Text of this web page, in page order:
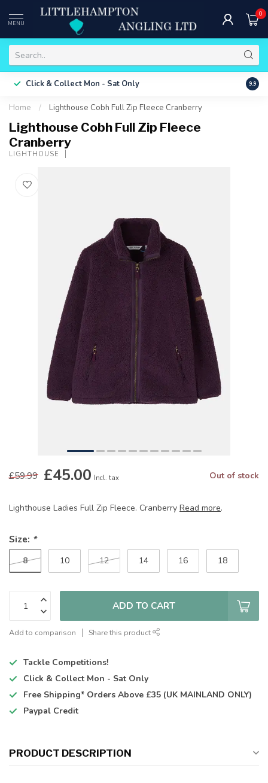
MENU
0
Click & Collect Mon - Sat Only Free
9.9
Home / Lighthouse Cobh Full Zip Fleece Cranberry
Lighthouse Cobh Full Zip Fleece
Cranberry
LIGHTHOUSE
£59.99 £45.00 Incl. tax Out of stock
Lighthouse Ladies Full Zip Fleece. Cranberry Read more.
Size: *
8 10 12 14 16 18
ADD TO CART
Add to comparison Share this product
Tackle Competitions!
Click & Collect Mon - Sat Only
Free Shipping* Orders Above £35 (UK MAINLAND ONLY)
Paypal Credit
PRODUCT DESCRIPTION